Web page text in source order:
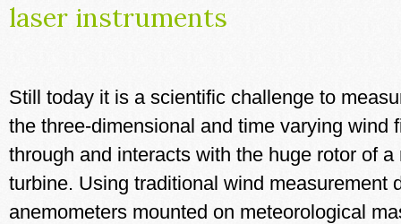
laser instruments
Still today it is a scientific challenge to
the three-dimensional and time varying wind
through and interacts with the huge rotor of a
turbine. Using traditional wind measurement
anemometers mounted on meteorological